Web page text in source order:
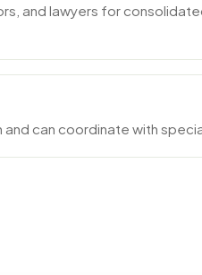
and lawyers for
can coordinate with